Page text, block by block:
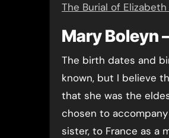
The Burial of
Mary Boleyn
The birth dates and
known, but I believe
that she was the
chosen to accompany
sister, to France as a